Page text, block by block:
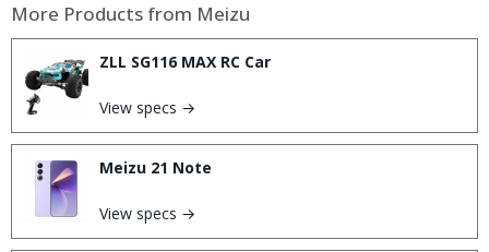
More Products from Meizu
ZLL SG116 MAX RC Car
View specs →
Meizu 21 Note
View specs →